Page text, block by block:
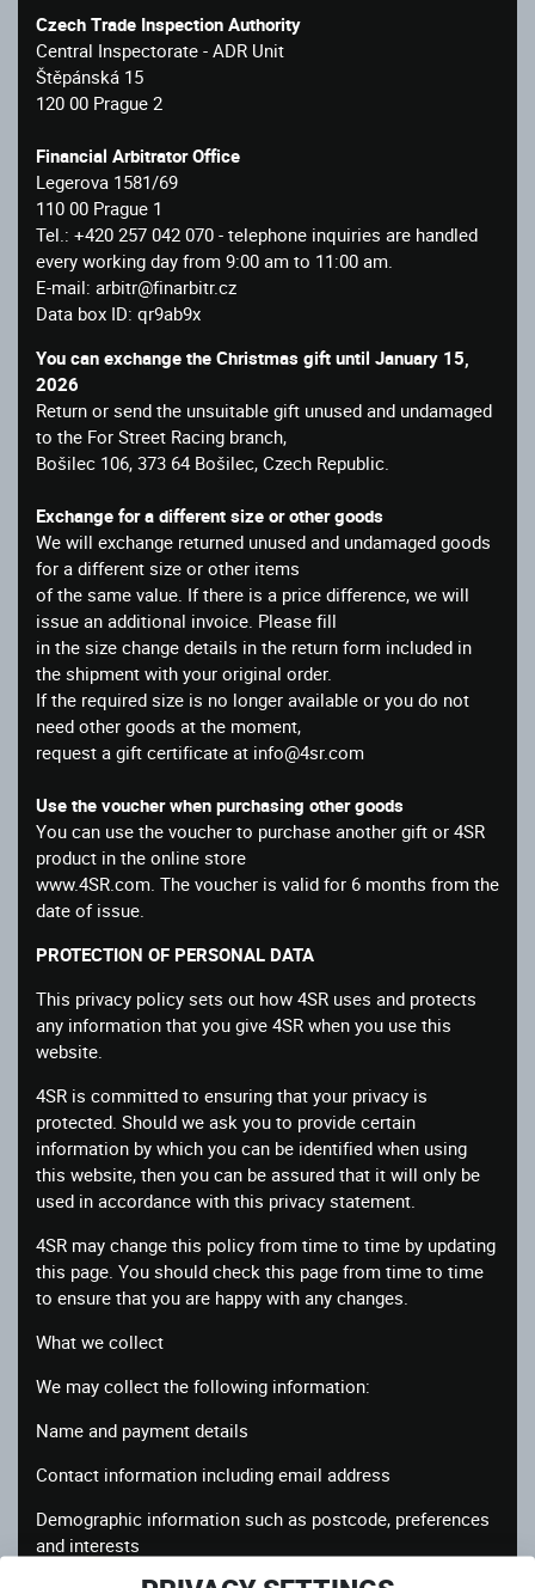
Czech Trade Inspection Authority
Central Inspectorate - ADR Unit
Štěpánská 15
120 00 Prague 2
Financial Arbitrator Office
Legerova 1581/69
110 00 Prague 1
Tel.: +420 257 042 070 - telephone inquiries are handled
every working day from 9:00 am to 11:00 am.
E-mail: arbitr@finarbitr.cz
Data box ID: qr9ab9x
You can exchange the Christmas gift until January 15,
2026
Return or send the unsuitable gift unused and undamaged
to the For Street Racing branch,
Bošilec 106, 373 64 Bošilec, Czech Republic.
Exchange for a different size or other goods
We will exchange returned unused and undamaged goods
for a different size or other items
of the same value. If there is a price difference, we will
issue an additional invoice. Please fill
in the size change details in the return form included in
the shipment with your original order.
If the required size is no longer available or you do not
need other goods at the moment,
request a gift certificate at info@4sr.com
Use the voucher when purchasing other goods
You can use the voucher to purchase another gift or 4SR
product in the online store
www.4SR.com. The voucher is valid for 6 months from the
date of issue.
PROTECTION OF PERSONAL DATA
This privacy policy sets out how 4SR uses and protects
any information that you give 4SR when you use this
website.
4SR is committed to ensuring that your privacy is
protected. Should we ask you to provide certain
information by which you can be identified when using
this website, then you can be assured that it will only be
used in accordance with this privacy statement.
4SR may change this policy from time to time by updating
this page. You should check this page from time to time
to ensure that you are happy with any changes.
What we collect
We may collect the following information:
Name and payment details
Contact information including email address
Demographic information such as postcode, preferences
and interests